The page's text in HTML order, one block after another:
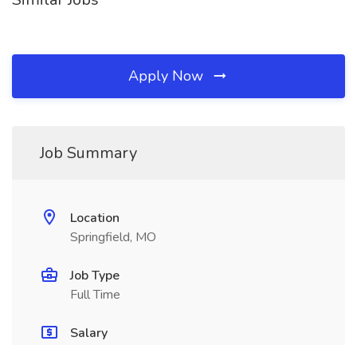
Apply Now
Job Summary
Location
Springfield, MO
Job Type
Full Time
Salary